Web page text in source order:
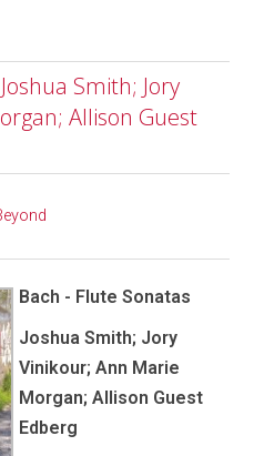
Smith; Jory
Allison Guest
Bach - Flute Sonatas
Joshua Smith; Jory
Vinikour; Ann Marie
Morgan; Allison Guest
Edberg